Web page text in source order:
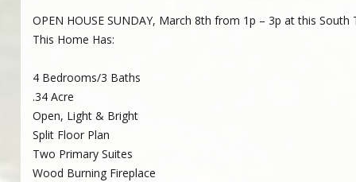
OPEN HOUSE SUNDAY, March 8th from 1p – 3p at this
This Home Has:
4 Bedrooms/3 Baths
.34 Acre
Open, Light & Bright
Split Floor Plan
Two Primary Suites
Wood Burning Fireplace